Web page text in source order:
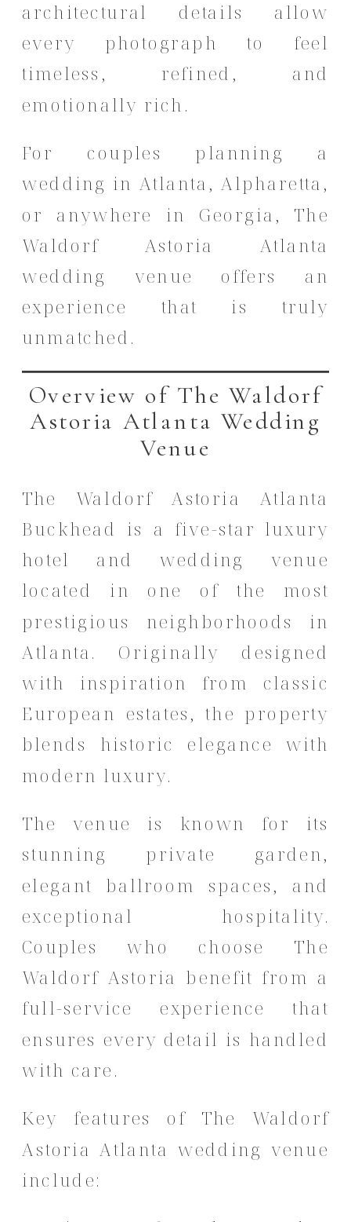
architectural details allow
every photograph to feel
timeless, refined, and
emotionally rich.
For couples planning a
wedding in Atlanta, Alpharetta,
or anywhere in Georgia, The
Waldorf Astoria Atlanta
wedding venue offers an
experience that is truly
unmatched.
Overview of The Waldorf
Astoria Atlanta Wedding
Venue
The Waldorf Astoria Atlanta
Buckhead is a five-star luxury
hotel and wedding venue
located in one of the most
prestigious neighborhoods in
Atlanta. Originally designed
with inspiration from classic
European estates, the property
blends historic elegance with
modern luxury.
The venue is known for its
stunning private garden,
elegant ballroom spaces, and
exceptional hospitality.
Couples who choose The
Waldorf Astoria benefit from a
full-service experience that
ensures every detail is handled
with care.
Key features of The Waldorf
Astoria Atlanta wedding venue
include: